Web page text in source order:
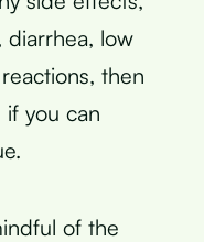
diarrhea, low
then
you can
of the